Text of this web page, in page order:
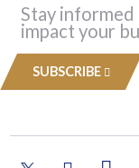
Stay
impact your
SUBSCRIBE